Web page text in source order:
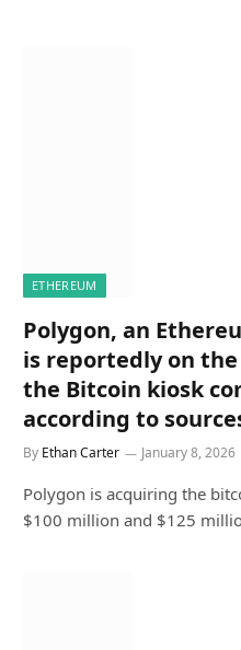
ETHEREUM
Polygon, an
is reportedly on
the Bitcoin kiosk
according to
By Ethan Carter January 8, 2026
Polygon is acquiring the
$100 million and $125